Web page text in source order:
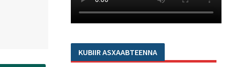
KUBIIR ASXAABTEENNA